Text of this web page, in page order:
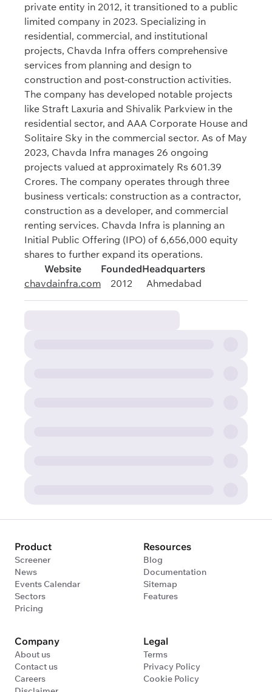
private entity in 2012, it transitioned to a public
limited company in 2023. Specializing in
residential, commercial, and institutional
projects, Chavda Infra offers comprehensive
services from planning and design to
construction and post-construction activities.
The company has developed notable projects
like Straft Laxuria and Shivalik Parkview in the
residential sector, and AAA Corporate House and
Solitaire Sky in the commercial sector. As of May
2023, Chavda Infra manages 26 ongoing
projects valued at approximately Rs 601.39
Crores. The company operates through three
business verticals: construction as a contractor,
construction as a developer, and commercial
renting services. Chavda Infra is planning an
Initial Public Offering (IPO) of 6,656,000 equity
shares to further expand its operations.
Website
chavdainfra.com
Founded
2012
Headquarters
Ahmedabad
Product
Screener
News
Events Calendar
Sectors
Pricing
Resources
Blog
Documentation
Sitemap
Features
Company
About us
Contact us
Careers
Legal
Terms
Privacy Policy
Cookie Policy